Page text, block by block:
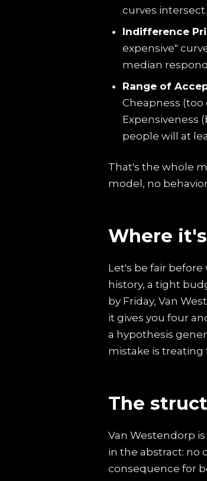
curves
Indifference
expensive"
median
Range of
Cheapness (too
Expensiveness
people will at
That's the whole
model, no
Where
Let's be fair
history, a tight
by Friday, Van
it gives you four
a hypothesis
mistake is treating
The
Van Westendorp
in the abstract: no
consequence for